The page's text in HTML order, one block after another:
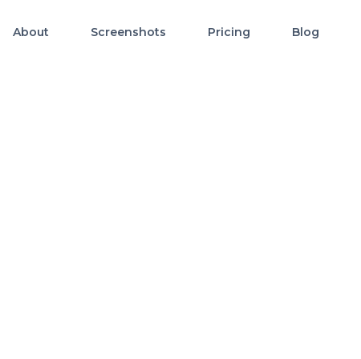
About Screenshots Pricing Blog